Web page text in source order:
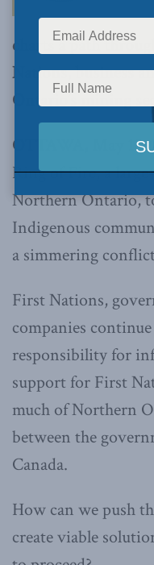
charts a path
Nations, business
Ontario’s mining
OTTAWA, May 18,
Ring of Fire, a
Northern Ontario,
Indigenous
a simmering
First Nations,
companies
responsibility for
support for First
much of Northern
between the
Canada.
How can we push
create viable